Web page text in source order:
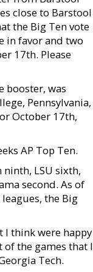
close to Barstool
the Big Ten vote
in favor and two
17th. Please
booster, was
Pennsylvania,
October 17th,
AP Top Ten.
LSU sixth,
second. As of
the Big
I think were happy
of the games that I
Tech.